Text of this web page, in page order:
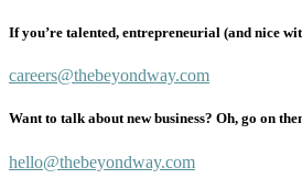
If you’re talented, entrepreneurial (and nice
careers@thebeyondway.com
Want to talk about new business? Oh, go on
hello@thebeyondway.com